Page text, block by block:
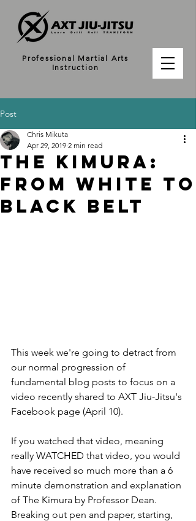
Professional Martial Arts
Instruction
Post
The Kimura:
From White to
Black Belt
Chris Mikuta
Apr 29, 2019 2 min read
This week we're going to detract from
our normal progression of
fundamental blog posts to focus on a
video recently shared to AXT Jiu-Jitsu's
Facebook page (April 10).
If you watched that video, meaning
really WATCHED that video, you would
have received so much more than a 6
minute demonstration and explanation
of The Kimura by Professor Dean.
Breaking out pen and paper, starting,